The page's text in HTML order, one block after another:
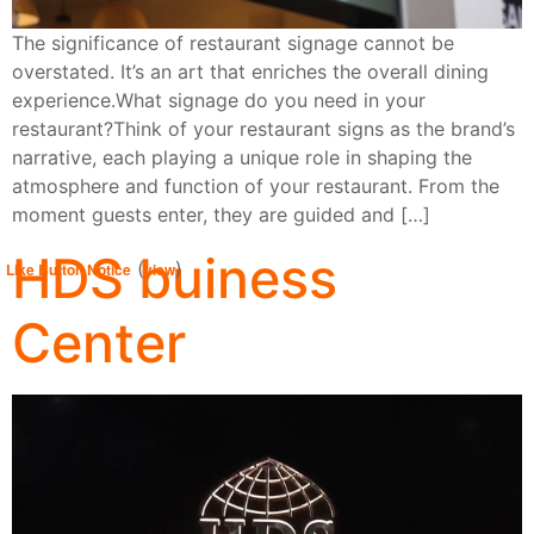
The significance of restaurant signage cannot be
overstated. It’s an art that enriches the overall dining
experience.What signage do you need in your
restaurant?Think of your restaurant signs as the brand’s
narrative, each playing a unique role in shaping the
atmosphere and function of your restaurant. From the
moment guests enter, they are guided and […]
Like Button Notice (view)
HDS buiness
Center